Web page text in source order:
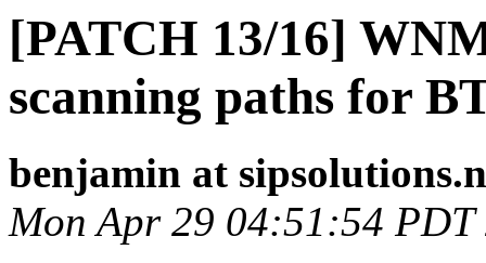
[PATCH 13/16]
scanning paths for
benjamin at
Mon Apr 29 04:51:54 PDT